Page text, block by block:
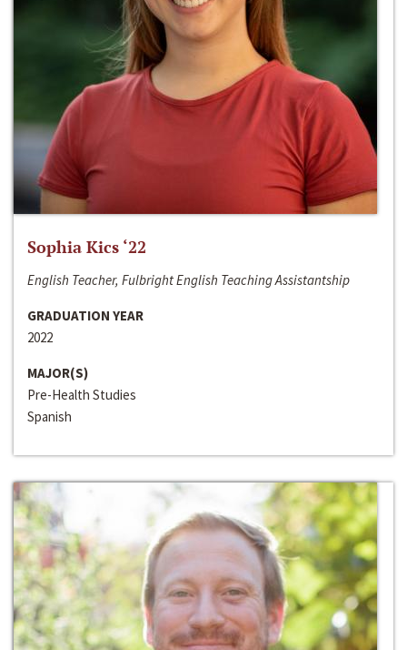
Sophia Kics ‘22
English Teacher, Fulbright English Teaching Assistantship
GRADUATION YEAR
2022
MAJOR(S)
Pre-Health Studies
Spanish